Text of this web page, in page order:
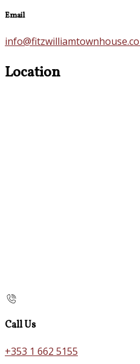
Email
Location
Call Us
+353 1 662 5155